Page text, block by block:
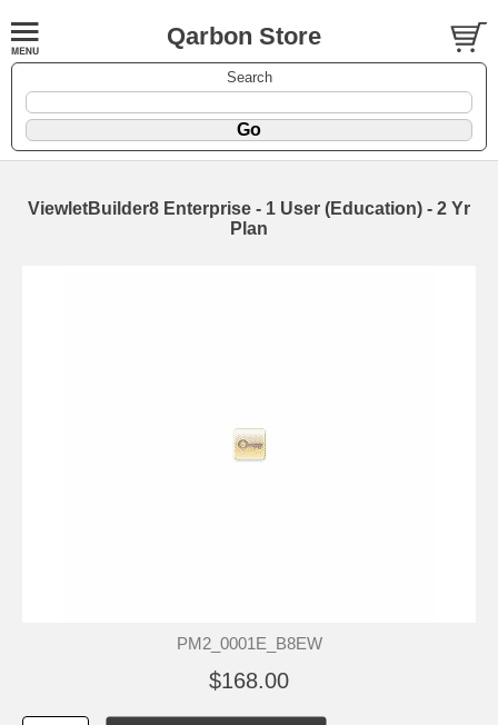
Qarbon Store
Search
ViewletBuilder8 Enterprise - 1 User (Education) - 2 Yr
Plan
PM2_0001E_B8EW
$168.00